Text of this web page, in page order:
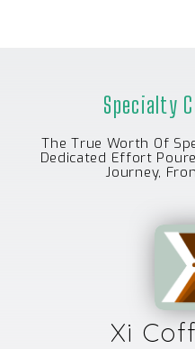
Specialty
The True Worth Of
Dedicated Effort
Journey,
Xi